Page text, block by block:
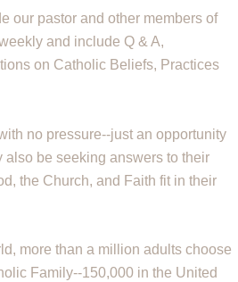
our pastor and other members of
and include Q & A,
on Catholic Beliefs, Practices
no pressure--just an opportunity
also be seeking answers to their
the Church, and Faith fit in their
more than a million adults choose
Family--150,000 in the United